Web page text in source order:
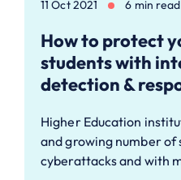
11 Oct 2021 6 min read
How to protect
students with
detection &
Higher Education
and growing number of
cyberattacks and with